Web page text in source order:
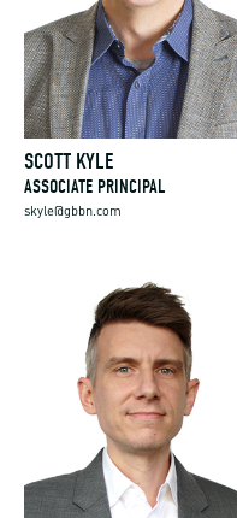
SCOTT KYLE
ASSOCIATE PRINCIPAL
skyle@gbbn.com